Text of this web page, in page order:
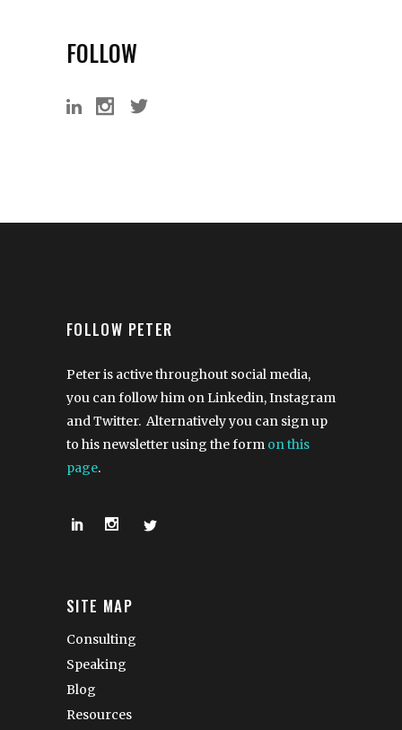
FOLLOW
FOLLOW PETER
Peter is active throughout social media,
you can follow him on Linkedin, Instagram
and Twitter. Alternatively you can sign up
to his newsletter using the form on this
page.
SITE MAP
Consulting
Speaking
Blog
Resources